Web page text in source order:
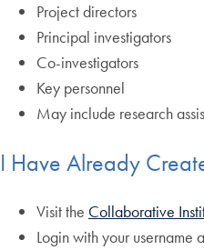
Project directors
Principal investigators
Co-investigators
Key personnel
May include research
I Have Already
Visit the Collaborative
Login with your username